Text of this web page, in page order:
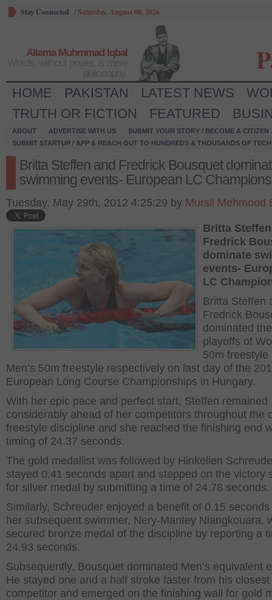
Stay Connected /Saturday, August 08, 2026
Allama Muhmmad Iqbal
HOME PAKISTAN LATEST NEWS
TRUTH OR FICTION
FEATURED
ABOUT ADVERTISE WITH US
SUBMIT YOUR STORY / BECOME A CITIZEN
SUBMIT STARTUP / APP & REACH OUT TO HUNDREDS & THOUSANDS OF
Britta Steffen and Fredrick Bousquet
swimming events- European LC
Tuesday, May 29th, 2012 4:25:29 by Mursil Mehmood
Britta
Fredrick
dominate
events-
LC
Britta Steffen
Fredrick
dominated the
playoffs of
50m freestyle
Men’s 50m freestyle respectively on last day of the
European Long Course Championships in Hungary.
With her epic pace and perfect start, Steffen remained
considerably ahead of her competitors throughout the
freestyle discipline and she reached the finishing end
timing of 24.37 seconds.
The gold medallist was followed by Hinkelien
stayed 0.41 seconds apart and stepped on the victory
for silver medal by submitting a time of 24.78 seconds.
Similarly, Schreuder enjoyed a benefit of 0.15
her subsequent swimmer, Nery-Mantey Niangkouara,
secured bronze medal of the discipline by reporting a
24.93 seconds.
Subsequently, Bousquet dominated Men’s equivalent
He stayed one and a half stroke faster from his closest
competitor and emerged on the finishing wall for gold